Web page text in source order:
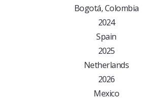
Bogotá, Colombia
2024
Spain
2025
Netherlands
2026
Mexico